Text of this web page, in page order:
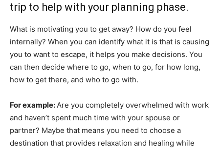
trip to help with your planning phase.
What is motivating you to get away? How do you feel
internally? When you can identify what it is that is causing
you to want to escape, it helps you make decisions. You
can then decide where to go, when to go, for how long,
how to get there, and who to go with.
For example: Are you completely overwhelmed with work
and haven’t spent much time with your spouse or
partner? Maybe that means you need to choose a
destination that provides relaxation and healing while